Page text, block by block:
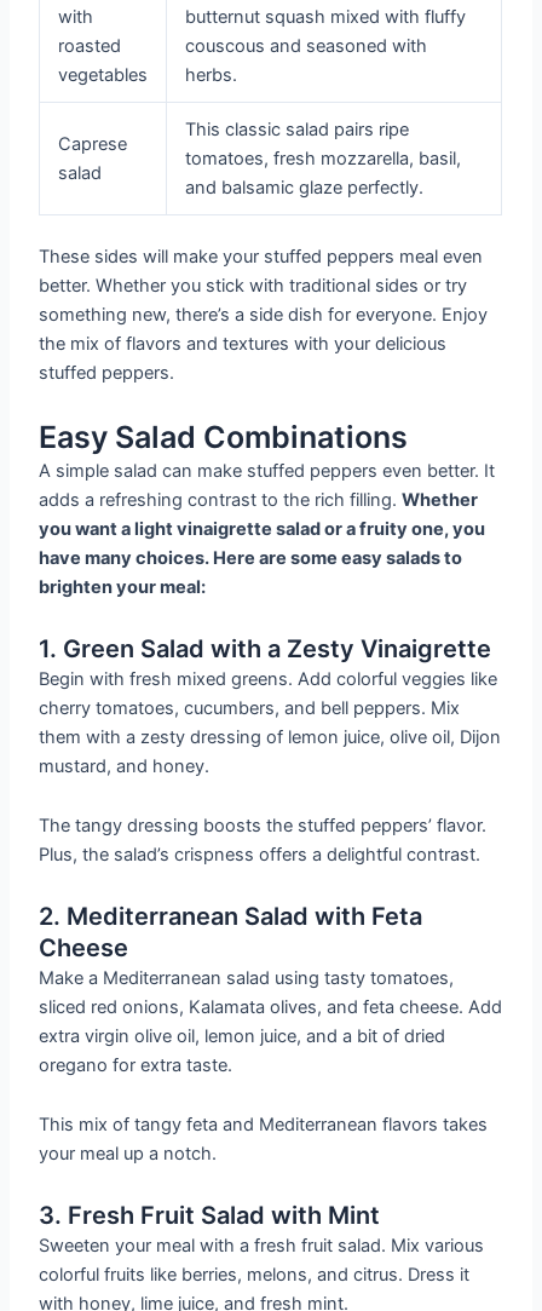
with
roasted
vegetables
butternut squash mixed with fluffy
couscous and seasoned with
herbs.
Caprese
salad
This classic salad pairs ripe
tomatoes, fresh mozzarella, basil,
and balsamic glaze perfectly.
These sides will make your stuffed peppers meal even
better. Whether you stick with traditional sides or try
something new, there’s a side dish for everyone. Enjoy
the mix of flavors and textures with your delicious
stuffed peppers.
Easy Salad Combinations
A simple salad can make stuffed peppers even better. It
adds a refreshing contrast to the rich filling.Whether
you want a light vinaigrette salad or a fruity one, you
have many choices. Here are some easy salads to
brighten your meal:
1. Green Salad with a Zesty Vinaigrette
Begin with fresh mixed greens. Add colorful veggies like
cherry tomatoes, cucumbers, and bell peppers. Mix
them with a zesty dressing of lemon juice, olive oil, Dijon
mustard, and honey.
The tangy dressing boosts the stuffed peppers’ flavor.
Plus, the salad’s crispness offers a delightful contrast.
2. Mediterranean Salad with Feta
Cheese
Make a Mediterranean salad using tasty tomatoes,
sliced red onions, Kalamata olives, and feta cheese. Add
extra virgin olive oil, lemon juice, and a bit of dried
oregano for extra taste.
This mix of tangy feta and Mediterranean flavors takes
your meal up a notch.
3. Fresh Fruit Salad with Mint
Sweeten your meal with a fresh fruit salad. Mix various
colorful fruits like berries, melons, and citrus. Dress it
with honey, lime juice, and fresh mint.